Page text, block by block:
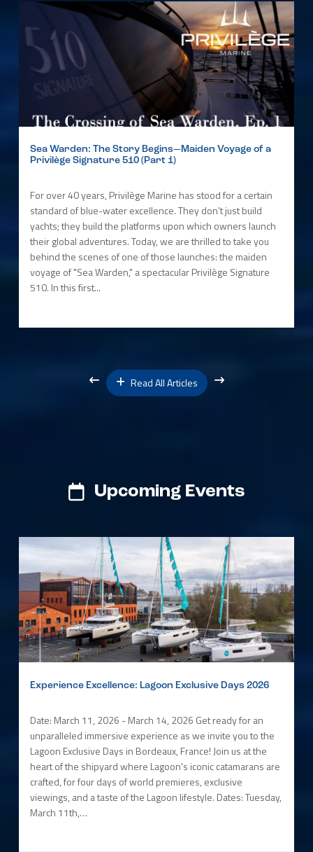
Sea Warden: The Story Begins—Maiden Voyage of a
Privilège Signature 510 (Part 1)
For over 40 years, Privilège Marine has stood for a certain
standard of blue-water excellence. They don’t just build
yachts; they build the platforms upon which owners launch
their global adventures. Today, we are thrilled to take you
behind the scenes of one of those launches: the maiden
voyage of "Sea Warden," a spectacular Privilège Signature
510. In this first...
Read All Articles
Upcoming Events
Experience Excellence: Lagoon Exclusive Days 2026
Date: March 11, 2026 - March 14, 2026 Get ready for an
unparalleled immersive experience as we invite you to the
Lagoon Exclusive Days in Bordeaux, France! Join us at the
heart of the shipyard where Lagoon's iconic catamarans are
crafted, for four days of world premieres, exclusive
viewings, and a taste of the Lagoon lifestyle. Dates: Tuesday,
March 11th,…